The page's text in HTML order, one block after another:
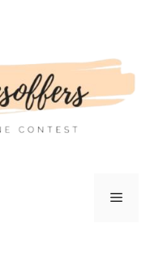
Menu